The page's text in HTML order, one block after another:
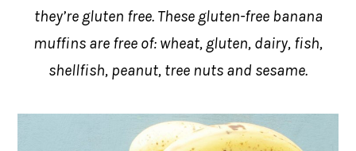
they’re gluten free. These gluten-free banana
muffins are free of: wheat, gluten, dairy, fish,
shellfish, peanut, tree nuts and sesame.